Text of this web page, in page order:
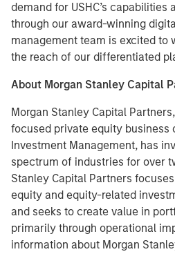
demand for USHC’s capabilities
through our award-winning
management team is excited to
the reach of our differentiated
About Morgan Stanley Capital
Morgan Stanley Capital
focused private equity business
Investment Management, has
spectrum of industries for over
Stanley Capital Partners
equity and equity-related
and seeks to create value in
primarily through operational
information about Morgan